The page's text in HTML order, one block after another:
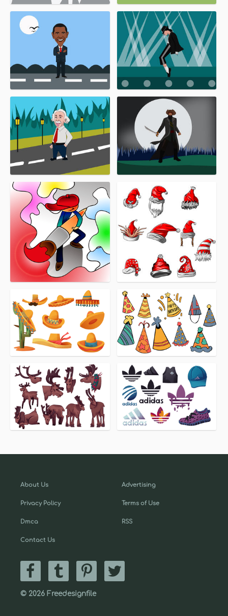
About Us
Privacy Policy
Dmca
Contact Us
Advertising
Terms of Use
RSS
© 2026 Freedesignfile